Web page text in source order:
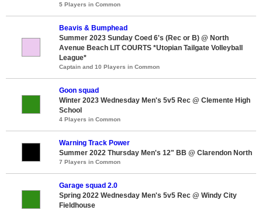
5 Players in Common
Beavis & Bumphead
Summer 2023 Sunday Coed 6's (Rec or B) @ North
Avenue Beach LIT COURTS *Utopian Tailgate Volleyball
League*
Captain and 10 Players in Common
Goon squad
Winter 2023 Wednesday Men's 5v5 Rec @ Clemente High
School
4 Players in Common
Warning Track Power
Summer 2022 Thursday Men's 12" BB @ Clarendon North
7 Players in Common
Garage squad 2.0
Spring 2022 Wednesday Men's 5v5 Rec @ Windy City
Fieldhouse